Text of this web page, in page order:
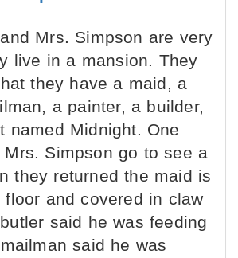
Mrs. Simpson are very
live in a mansion. They
they have a maid, a
a painter, a builder,
named Midnight. One
Simpson go to see a
they returned the maid is
floor and covered in claw
said he was feeding
said he was